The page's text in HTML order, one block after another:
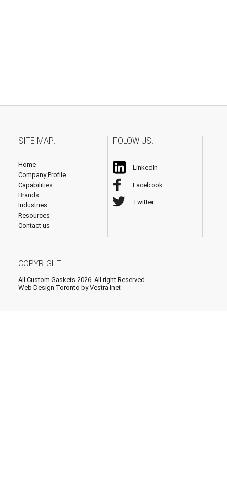
SITE MAP:
Home
Company Profile
Capabilities
Brands
Industries
Resources
Contact us
FOLOW US:
LinkedIn
Facebook
Twitter
COPYRIGHT
All Custom Gaskets 2026. All right Reserved
Web Design Toronto by Vestra Inet